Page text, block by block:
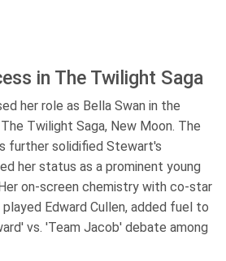
in The Twilight Saga
her role as Bella Swan in the
Twilight Saga, New Moon. The
further solidified Stewart's
her status as a prominent young
on-screen chemistry with co-star
Edward Cullen, added fuel to
vs. 'Team Jacob' debate among